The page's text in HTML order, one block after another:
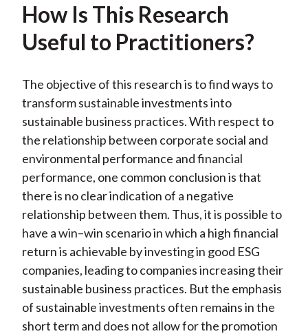
How Is This Research
Useful to Practitioners?
The objective of this research is to find ways to
transform sustainable investments into
sustainable business practices. With respect to
the relationship between corporate social and
environmental performance and financial
performance, one common conclusion is that
there is no clear indication of a negative
relationship between them. Thus, it is possible to
have a win–win scenario in which a high financial
return is achievable by investing in good ESG
companies, leading to companies increasing their
sustainable business practices. But the emphasis
of sustainable investments often remains in the
short term and does not allow for the promotion